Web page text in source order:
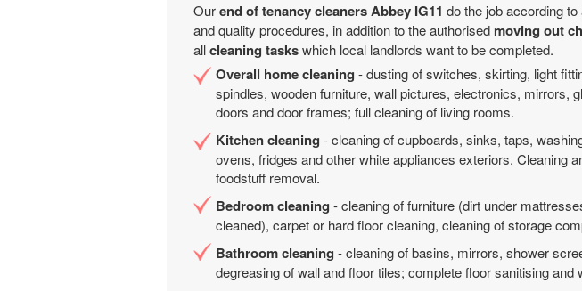
Ourend of tenancy cleaners Abbey IG11 do the job according
and quality procedures, in addition to the authorised moving out
allcleaning taskswhich local landlords want to be completed.
Overall home cleaning - dusting of switches, skirting, light
spindles, wooden furniture, wall pictures, electronics, mirrors,
doors and door frames; full cleaning of living rooms.
Kitchen cleaning - cleaning of cupboards, sinks, taps,
ovens, fridges and other white appliances exteriors. Cleaning
foodstuff removal.
Bedroom cleaning - cleaning of furniture (dirt under
cleaned), carpet or hard floor cleaning, cleaning of storage
Bathroom cleaning - cleaning of basins, mirrors, shower
degreasing of wall and floor tiles; complete floor sanitising and